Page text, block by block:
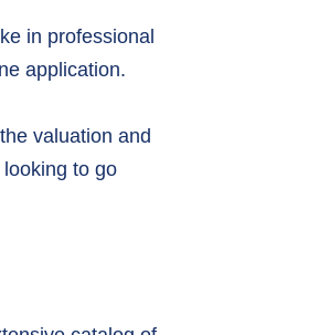
in professional
application.
valuation and
to go